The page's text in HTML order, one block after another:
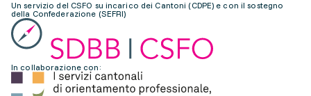
Un servizio del CSFO su incarico dei Cantoni (CDPE) e con il sostegno
della Confederazione (SEFRI)
In collaborazione con: